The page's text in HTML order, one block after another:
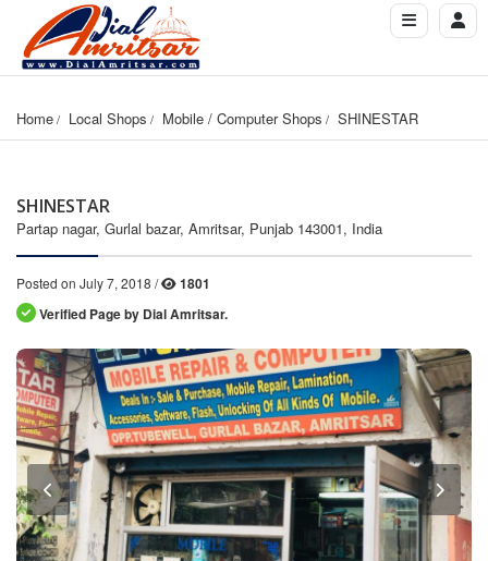
Home Local Shops Mobile / Computer Shops SHINESTAR
SHINESTAR
Partap nagar, Gurlal bazar, Amritsar, Punjab 143001, India
Posted on July 7, 2018 /
1801
Verified Page by Dial Amritsar.